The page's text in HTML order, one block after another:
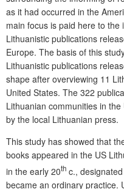
as it had occurred in the
main focus is paid here to
Lithuanistic publications
Europe. The basis of this
Lithuanistic publications
shape after overviewing 11
United States. The 322
Lithuanian communities in
by the local Lithuanian press.
This study has showed that
books appeared in the US
in the early 20th c.,
became an ordinary practice.